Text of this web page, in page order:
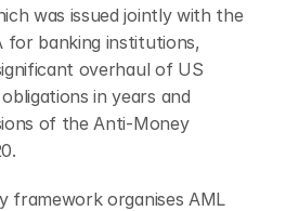
was issued jointly with the
for banking institutions,
overhaul of US
in years and
of the Anti-Money
framework organises AML